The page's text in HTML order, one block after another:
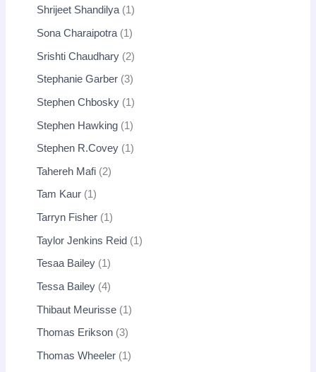
Shrijeet Shandilya 1
Sona Charaipotra 1
Srishti Chaudhary 2
Stephanie Garber 3
Stephen Chbosky 1
Stephen Hawking 1
Stephen R.Covey 1
Tahereh Mafi 2
Tam Kaur 1
Tarryn Fisher 1
Taylor Jenkins Reid 1
Tesaa Bailey 1
Tessa Bailey 4
Thibaut Meurisse 1
Thomas Erikson 3
Thomas Wheeler 1